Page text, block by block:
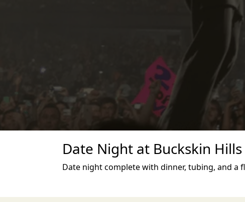
Date Night at Buckskin
Date night complete with dinner, tubing, and a